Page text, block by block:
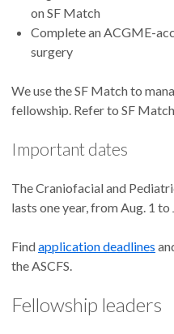
on SF Match
Complete an ACGME-
surgery
We use the SF Match to
fellowship. Refer to SF
Important dates
The Craniofacial and
lasts one year, from Aug. 1 to
Findapplication deadlines
the ASCFS.
Fellowship leaders